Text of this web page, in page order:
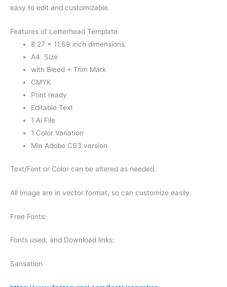
easy to edit and customizable.
Features of Letterhead Template
8.27 × 11.69 inch dimensions.
A4 Size
with Bleed + Trim Mark
CMYK
Print ready
Editable Text
1 Ai File
1 Color Variation
Min Adobe CS3 version
Text/Font or Color can be altered as needed.
All Image are in vector format, so can customize easily.
Free Fonts:
Fonts used, and Download links:
Sansation